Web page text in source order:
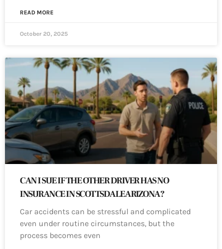
READ MORE
October 20, 2025
CAN I SUE IF THE OTHER DRIVER HAS NO
INSURANCE IN SCOTTSDALE ARIZONA?
Car accidents can be stressful and complicated
even under routine circumstances, but the
process becomes even